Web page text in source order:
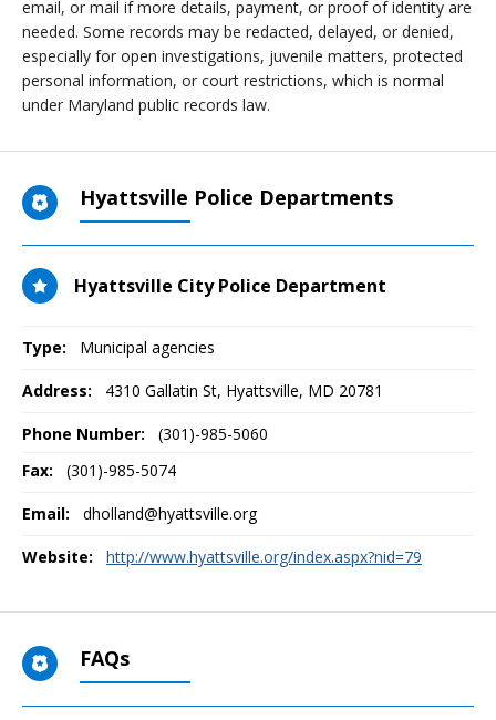
email, or mail if more details, payment, or proof of identity are
needed. Some records may be redacted, delayed, or denied,
especially for open investigations, juvenile matters, protected
personal information, or court restrictions, which is normal
under Maryland public records law.
Hyattsville Police Departments
Hyattsville City Police Department
Type: Municipal agencies
Address: 4310 Gallatin St, Hyattsville, MD 20781
Phone Number:
(301)-985-5060
Fax:
(301)-985-5074
Email: dholland@hyattsville.org
Website: http://www.hyattsville.org/index.aspx?nid=79
FAQs